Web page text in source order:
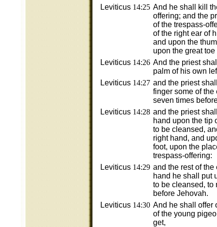
Leviticus 14:25 And he shall kill
offering; and the
of the trespass-
of the right ear of
and upon the
upon the great
Leviticus 14:26 And the priest
palm of his own
Leviticus 14:27 and the priest
finger some of
seven times
Leviticus 14:28 and the priest
hand upon the tip
to be cleansed,
right hand, and
foot, upon the
trespass-offering:
Leviticus 14:29 and the rest of
hand he shall put
to be cleansed, to
before Jehovah.
Leviticus 14:30 And he shall offer
of the young
get,